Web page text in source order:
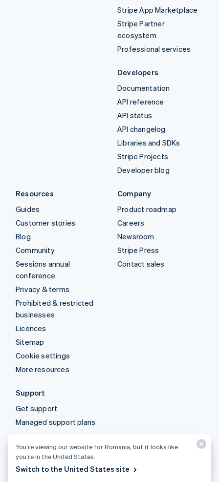
Stripe App Marketplace
Stripe Partner
ecosystem
Professional services
Developers
Documentation
API reference
API status
API changelog
Libraries and SDKs
Stripe Projects
Developer blog
Resources
Guides
Customer stories
Blog
Community
Sessions annual
conference
Privacy & terms
Prohibited & restricted
businesses
Licences
Sitemap
Cookie settings
More resources
Company
Product roadmap
Careers
Newsroom
Stripe Press
Contact sales
Support
Get support
Managed support plans
© 2026 Stripe, LLC
You’re viewing our website for Romania, but it looks like
you’re in the United States.
Switch to the United States site